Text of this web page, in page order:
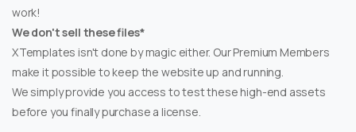
work!
We don't sell these files*
XTemplates isn't done by magic either. Our Premium Members
make it possible to keep the website up and running.
We simply provide you access to test these high-end assets
before you finally purchase a license.